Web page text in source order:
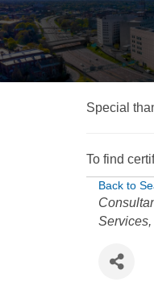
Special
To find
Back to
Services